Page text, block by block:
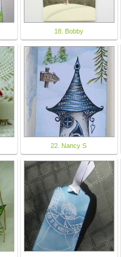
18. Bobby
22. Nancy S